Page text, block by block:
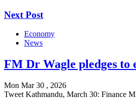
Next Post
Economy
News
FM Dr Wagle pledges to
Mon Mar 30 , 2026
Tweet Kathmandu, March 30: Finance